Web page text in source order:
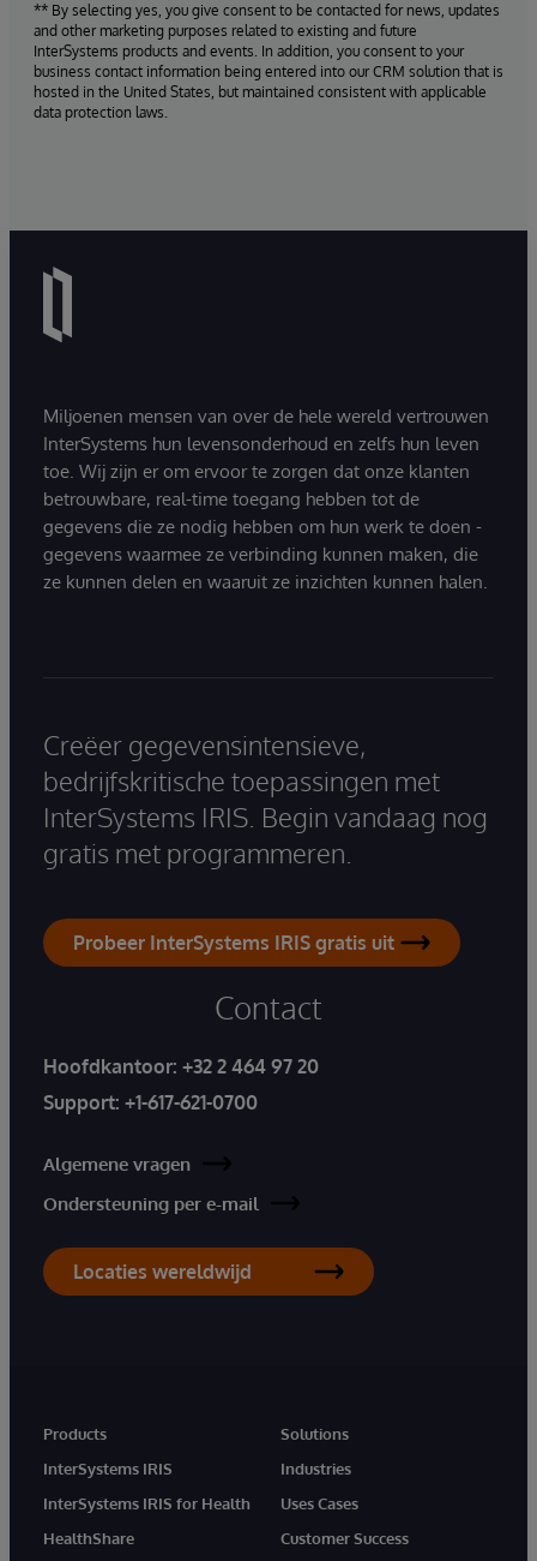
** By selecting yes, you give consent to be contacted for news, updates
and other marketing purposes related to existing and future
InterSystems products and events. In addition, you consent to your
business contact information being entered into our CRM solution that is
hosted in the United States, but maintained consistent with applicable
data protection laws.
Miljoenen mensen van over de hele wereld vertrouwen
InterSystems hun levensonderhoud en zelfs hun leven
toe. Wij zijn er om ervoor te zorgen dat onze klanten
betrouwbare, real-time toegang hebben tot de
gegevens die ze nodig hebben om hun werk te doen -
gegevens waarmee ze verbinding kunnen maken, die
ze kunnen delen en waaruit ze inzichten kunnen halen.
Creëer gegevensintensieve,
bedrijfskritische toepassingen met
InterSystems IRIS. Begin vandaag nog
gratis met programmeren.
Probeer InterSystems IRIS gratis uit
Contact
Hoofdkantoor: +32 2 464 97 20
Support: +1-617-621-0700
Algemene vragen
Ondersteuning per e-mail
Locaties wereldwijd
Products
InterSystems IRIS
InterSystems IRIS for Health
HealthShare
Solutions
Industries
Uses Cases
Customer Success